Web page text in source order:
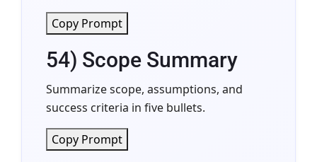
Copy Prompt
54) Scope Summary
Summarize scope, assumptions, and
success criteria in five bullets.
Copy Prompt